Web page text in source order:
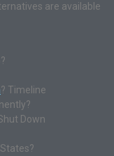
are available
? Timeline
Down